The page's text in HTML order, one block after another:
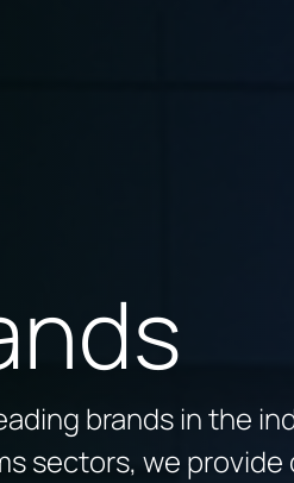
brands in the
sectors, we